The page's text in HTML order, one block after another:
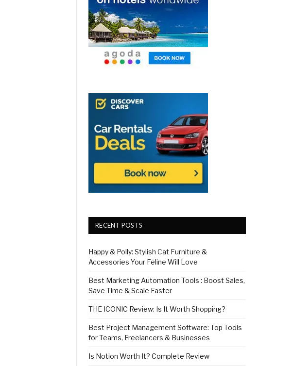
RECENT POSTS
Happy & Polly: Stylish Cat Furniture &
Accessories Your Feline Will Love
Best Marketing Automation Tools : Boost Sales,
Save Time & Scale Faster
THE ICONIC Review: Is It Worth Shopping?
Best Project Management Software: Top Tools
for Teams, Freelancers & Businesses
Is Notion Worth It? Complete Review